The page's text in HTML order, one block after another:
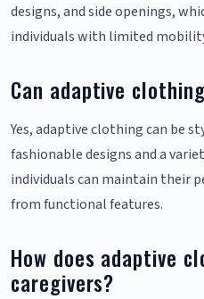
designs, and side openings,
individuals with limited
Can adaptive
Yes, adaptive clothing can be
fashionable designs and a
individuals can maintain their
from functional features.
How does adaptive
caregivers?